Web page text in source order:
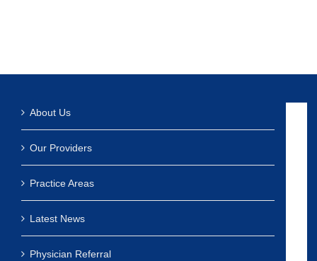
About Us
Our Providers
Practice Areas
Latest News
Physician Referral